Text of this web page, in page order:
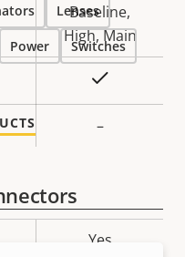
Baseline,
High, Main
–
Yes
Lenses
Power Switches